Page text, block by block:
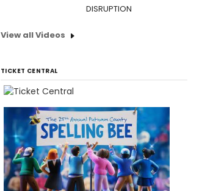
DISRUPTION
View all Videos
TICKET CENTRAL